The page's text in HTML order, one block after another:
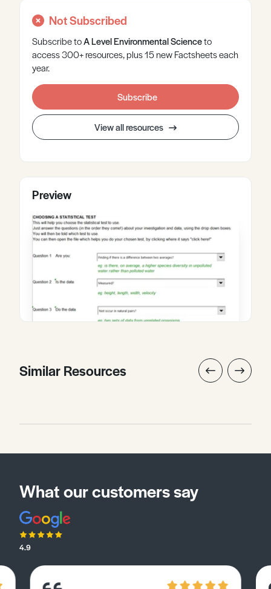
Not Subscribed
Subscribe toA LevelEnvironmental Scienceto
access 300+ resources, plus 15 new Factsheets each
year.
Subscribe
View all resources
Preview
Similar Resources
What our customers say
4.9